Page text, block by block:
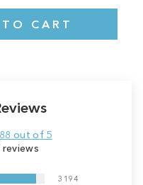
CART
out of 5
reviews
3194